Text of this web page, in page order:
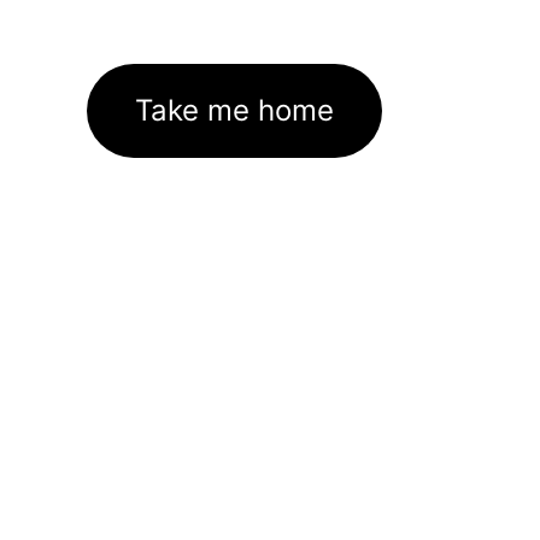
Take me home